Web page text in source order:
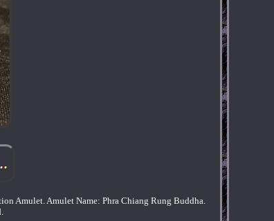
Amulet. Amulet Name: Phra Chiang Rung Buddha.